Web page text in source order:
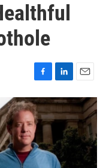
F
a
c
e
b
o
o
k
L
i
n
k
d
I
n
E
m
a
i
l